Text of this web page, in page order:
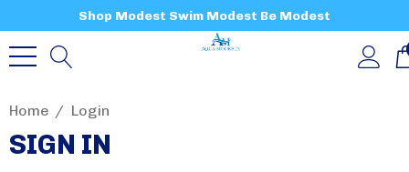
Shop Modest Swim Modest Be Modest
Home Login
SIGN IN